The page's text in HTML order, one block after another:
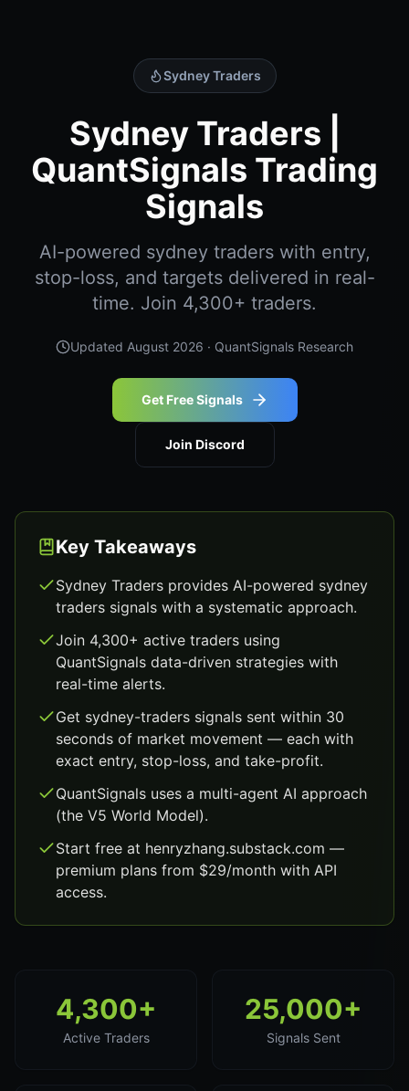
Sydney Traders
Sydney Traders |
QuantSignals Trading
Signals
AI-powered sydney traders with entry,
stop-loss, and targets delivered in real-
time. Join 4,300+ traders.
Updated August 2026 · QuantSignals Research
Get Free Signals
Join Discord
Key Takeaways
Sydney Traders provides AI-powered sydney
traders signals with a systematic approach.
Join 4,300+ active traders using
QuantSignals data-driven strategies with
real-time alerts.
Get sydney-traders signals sent within 30
seconds of market movement — each with
exact entry, stop-loss, and take-profit.
QuantSignals uses a multi-agent AI approach
(the V5 World Model).
Start free at henryzhang.substack.com —
premium plans from $29/month with API
access.
4,300+
Active Traders
25,000+
Signals Sent